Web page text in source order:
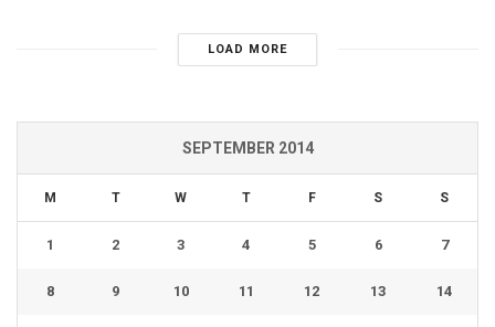
LOAD MORE
SEPTEMBER 2014
M T W T F S S
1 2 3 4 5 6 7
8 9 10 11 12 13 14